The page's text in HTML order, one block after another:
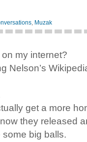
, Muzak
my internet?
Nelson’s
get a more
they released
big balls.